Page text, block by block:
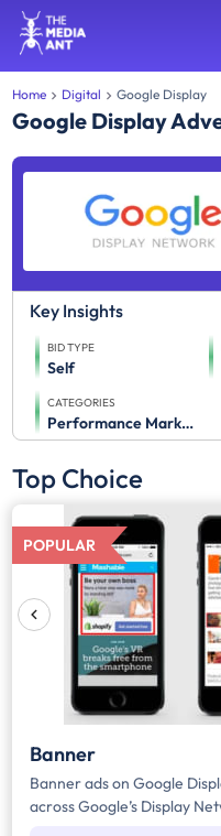
Home Digital Google Display
Google Display
Key Insights
BID TYPE
Self
CATEGORIES
Performance Marketing
Top Choice
POPULAR
Banner
Banner ads on Google
across Google’s Display